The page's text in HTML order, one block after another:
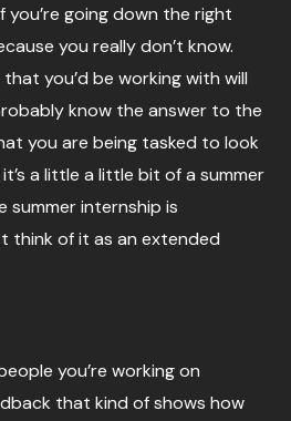
going down the right
you really don’t know.
you’d be working with will
know the answer to the
you are being tasked to look
a little a little bit of a summer
summer internship is
think of it as an extended
you’re working on
that kind of shows how